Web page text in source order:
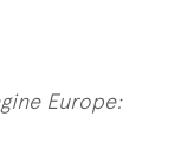
Europe: